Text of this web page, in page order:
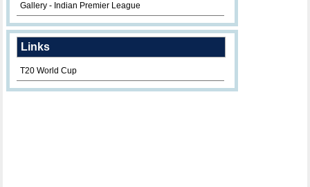
Gallery - Indian Premier League
Links
T20 World Cup